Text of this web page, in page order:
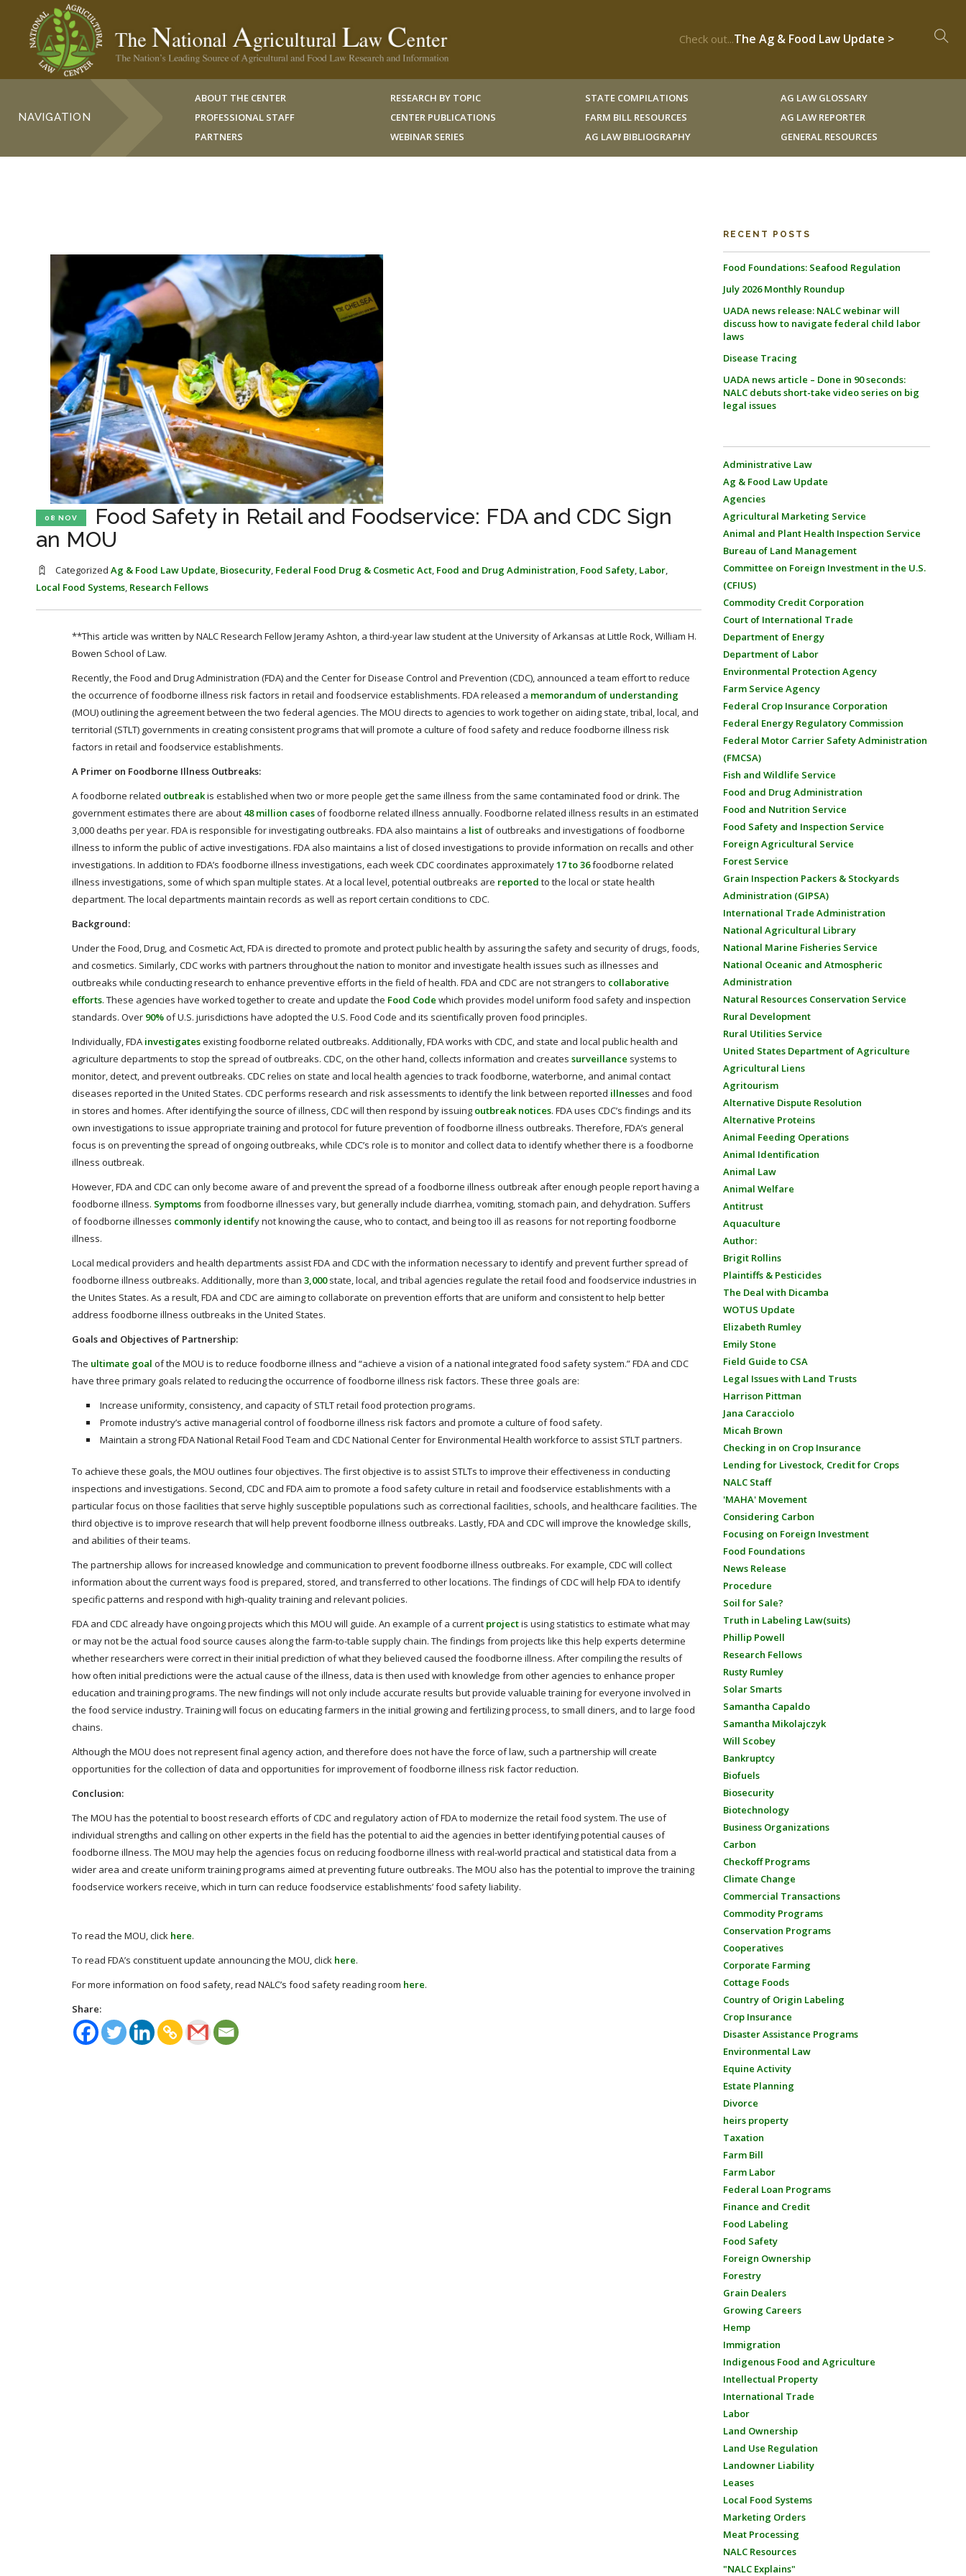
Check out...The Ag & Food Law Update >
NAVIGATION
ABOUT THE CENTER
PROFESSIONAL STAFF
PARTNERS
RESEARCH BY TOPIC
CENTER PUBLICATIONS
WEBINAR SERIES
STATE COMPILATIONS
FARM BILL RESOURCES
AG LAW BIBLIOGRAPHY
AG LAW GLOSSARY
AG LAW REPORTER
GENERAL RESOURCES
08 NOV
Food Safety in Retail and Foodservice: FDA and CDC Sign
an MOU
Categorized Ag & Food Law Update, Biosecurity, Federal Food Drug & Cosmetic Act, Food and Drug Administration, Food Safety, Labor,
Local Food Systems, Research Fellows
**This article was written by NALC Research Fellow Jeramy Ashton, a third-year law student at the University of Arkansas at Little Rock, William H.
Bowen School of Law.
Recently, the Food and Drug Administration (FDA) and the Center for Disease Control and Prevention (CDC), announced a team effort to reduce
the occurrence of foodborne illness risk factors in retail and foodservice establishments. FDA released a memorandum of understanding
(MOU) outlining the agreement between the two federal agencies. The MOU directs to agencies to work together on aiding state, tribal, local, and
territorial (STLT) governments in creating consistent programs that will promote a culture of food safety and reduce foodborne illness risk
factors in retail and foodservice establishments.
A Primer on Foodborne Illness Outbreaks:
A foodborne related outbreakis established when two or more people get the same illness from the same contaminated food or drink. The
government estimates there are about 48 million casesof foodborne related illness annually. Foodborne related illness results in an estimated
3,000 deaths per year. FDA is responsible for investigating outbreaks. FDA also maintains a listof outbreaks and investigations of foodborne
illness to inform the public of active investigations. FDA also maintains a list of closed investigations to provide information on recalls and other
investigations. In addition to FDA’s foodborne illness investigations, each week CDC coordinates approximately17 to 36foodborne related
illness investigations, some of which span multiple states. At a local level, potential outbreaks are reported to the local or state health
department. The local departments maintain records as well as report certain conditions to CDC.
Background:
Under the Food, Drug, and Cosmetic Act, FDA is directed to promote and protect public health by assuring the safety and security of drugs, foods,
and cosmetics. Similarly, CDC works with partners throughout the nation to monitor and investigate health issues such as illnesses and
outbreaks while conducting research to enhance preventive efforts in the field of health. FDA and CDC are not strangers to collaborative
efforts. These agencies have worked together to create and update the Food Code which provides model uniform food safety and inspection
standards. Over 90%of U.S. jurisdictions have adopted the U.S. Food Code and its scientifically proven food principles.
Individually, FDA investigatesexisting foodborne related outbreaks. Additionally, FDA works with CDC, and state and local public health and
agriculture departments to stop the spread of outbreaks. CDC, on the other hand, collects information and creates surveillance systems to
monitor, detect, and prevent outbreaks. CDC relies on state and local health agencies to track foodborne, waterborne, and animal contact
diseases reported in the United States. CDC performs research and risk assessments to identify the link between reported illnesses and food
in stores and homes. After identifying the source of illness, CDC will then respond by issuing outbreak notices. FDA uses CDC’s findings and its
own investigations to issue appropriate training and protocol for future prevention of foodborne illness outbreaks. Therefore, FDA’s general
focus is on preventing the spread of ongoing outbreaks, while CDC’s role is to monitor and collect data to identify whether there is a foodborne
illness outbreak.
However, FDA and CDC can only become aware of and prevent the spread of a foodborne illness outbreak after enough people report having a
foodborne illness. Symptomsfrom foodborne illnesses vary, but generally include diarrhea, vomiting, stomach pain, and dehydration. Suffers
of foodborne illnesses commonly identify not knowing the cause, who to contact, and being too ill as reasons for not reporting foodborne
illness.
Local medical providers and health departments assist FDA and CDC with the information necessary to identify and prevent further spread of
foodborne illness outbreaks. Additionally, more than 3,000state, local, and tribal agencies regulate the retail food and foodservice industries in
the Unites States. As a result, FDA and CDC are aiming to collaborate on prevention efforts that are uniform and consistent to help better
address foodborne illness outbreaks in the United States.
Goals and Objectives of Partnership:
The ultimate goal of the MOU is to reduce foodborne illness and “achieve a vision of a national integrated food safety system.” FDA and CDC
have three primary goals related to reducing the occurrence of foodborne illness risk factors. These three goals are:
Increase uniformity, consistency, and capacity of STLT retail food protection programs.
Promote industry’s active managerial control of foodborne illness risk factors and promote a culture of food safety.
Maintain a strong FDA National Retail Food Team and CDC National Center for Environmental Health workforce to assist STLT partners.
To achieve these goals, the MOU outlines four objectives. The first objective is to assist STLTs to improve their effectiveness in conducting
inspections and investigations. Second, CDC and FDA aim to promote a food safety culture in retail and foodservice establishments with a
particular focus on those facilities that serve highly susceptible populations such as correctional facilities, schools, and healthcare facilities. The
third objective is to improve research that will help prevent foodborne illness outbreaks. Lastly, FDA and CDC will improve the knowledge skills,
and abilities of their teams.
The partnership allows for increased knowledge and communication to prevent foodborne illness outbreaks. For example, CDC will collect
information about the current ways food is prepared, stored, and transferred to other locations. The findings of CDC will help FDA to identify
specific patterns and respond with high-quality training and relevant policies.
FDA and CDC already have ongoing projects which this MOU will guide. An example of a current projectis using statistics to estimate what may
or may not be the actual food source causes along the farm-to-table supply chain. The findings from projects like this help experts determine
whether researchers were correct in their initial prediction of what they believed caused the foodborne illness. After compiling the results of
how often initial predictions were the actual cause of the illness, data is then used with knowledge from other agencies to enhance proper
education and training programs. The new findings will not only include accurate results but provide valuable training for everyone involved in
the food service industry. Training will focus on educating farmers in the initial growing and fertilizing process, to small diners, and to large food
chains.
Although the MOU does not represent final agency action, and therefore does not have the force of law, such a partnership will create
opportunities for the collection of data and opportunities for improvement of foodborne illness risk factor reduction.
Conclusion:
The MOU has the potential to boost research efforts of CDC and regulatory action of FDA to modernize the retail food system. The use of
individual strengths and calling on other experts in the field has the potential to aid the agencies in better identifying potential causes of
foodborne illness. The MOU may help the agencies focus on reducing foodborne illness with real-world practical and statistical data from a
wider area and create uniform training programs aimed at preventing future outbreaks. The MOU also has the potential to improve the training
foodservice workers receive, which in turn can reduce foodservice establishments’ food safety liability.
To read the MOU, click here.
To read FDA’s constituent update announcing the MOU, click here.
For more information on food safety, read NALC’s food safety reading room here.
Share:
RECENT POSTS
Food Foundations: Seafood Regulation
July 2026 Monthly Roundup
UADA news release: NALC webinar will
discuss how to navigate federal child labor
laws
Disease Tracing
UADA news article – Done in 90 seconds:
NALC debuts short-take video series on big
legal issues
Administrative Law
Ag & Food Law Update
Agencies
Agricultural Marketing Service
Animal and Plant Health Inspection Service
Bureau of Land Management
Committee on Foreign Investment in the U.S.
(CFIUS)
Commodity Credit Corporation
Court of International Trade
Department of Energy
Department of Labor
Environmental Protection Agency
Farm Service Agency
Federal Crop Insurance Corporation
Federal Energy Regulatory Commission
Federal Motor Carrier Safety Administration
(FMCSA)
Fish and Wildlife Service
Food and Drug Administration
Food and Nutrition Service
Food Safety and Inspection Service
Foreign Agricultural Service
Forest Service
Grain Inspection Packers & Stockyards
Administration (GIPSA)
International Trade Administration
National Agricultural Library
National Marine Fisheries Service
National Oceanic and Atmospheric
Administration
Natural Resources Conservation Service
Rural Development
Rural Utilities Service
United States Department of Agriculture
Agricultural Liens
Agritourism
Alternative Dispute Resolution
Alternative Proteins
Animal Feeding Operations
Animal Identification
Animal Law
Animal Welfare
Antitrust
Aquaculture
Author:
Brigit Rollins
Plaintiffs & Pesticides
The Deal with Dicamba
WOTUS Update
Elizabeth Rumley
Emily Stone
Field Guide to CSA
Legal Issues with Land Trusts
Harrison Pittman
Jana Caracciolo
Micah Brown
Checking in on Crop Insurance
Lending for Livestock, Credit for Crops
NALC Staff
'MAHA' Movement
Considering Carbon
Focusing on Foreign Investment
Food Foundations
News Release
Procedure
Soil for Sale?
Truth in Labeling Law(suits)
Phillip Powell
Research Fellows
Rusty Rumley
Solar Smarts
Samantha Capaldo
Samantha Mikolajczyk
Will Scobey
Bankruptcy
Biofuels
Biosecurity
Biotechnology
Business Organizations
Carbon
Checkoff Programs
Climate Change
Commercial Transactions
Commodity Programs
Conservation Programs
Cooperatives
Corporate Farming
Cottage Foods
Country of Origin Labeling
Crop Insurance
Disaster Assistance Programs
Environmental Law
Equine Activity
Estate Planning
Divorce
heirs property
Taxation
Farm Bill
Farm Labor
Federal Loan Programs
Finance and Credit
Food Labeling
Food Safety
Foreign Ownership
Forestry
Grain Dealers
Growing Careers
Hemp
Immigration
Indigenous Food and Agriculture
Intellectual Property
International Trade
Labor
Land Ownership
Land Use Regulation
Landowner Liability
Leases
Local Food Systems
Marketing Orders
Meat Processing
NALC Resources
"NALC Explains"